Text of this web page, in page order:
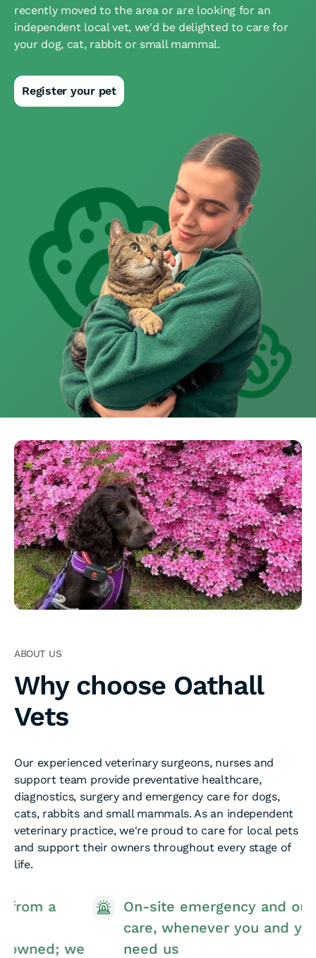
recently moved to the area or are looking for an
independent local vet, we'd be delighted to care for
your dog, cat, rabbit or small mammal.
Register your pet
ABOUT US
Why choose Oathall
Vets
Our experienced veterinary surgeons, nurses and
support team provide preventative healthcare,
diagnostics, surgery and emergency care for dogs,
cats, rabbits and small mammals. As an independent
veterinary practice, we're proud to care for local pets
and support their owners throughout every stage of
life.
On-site emergency and out-of-hours
care, whenever you and your pet
need us